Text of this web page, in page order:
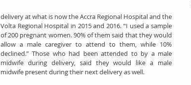
delivery at what is now the Accra Regional Hospital and the
Volta Regional Hospital in 2015 and 2016. “I used a sample
of 200 pregnant women. 90% of them said that they would
allow a male caregiver to attend to them, while 10%
declined.” Those who had been attended to by a male
midwife during delivery, said they would like a male
midwife present during their next delivery as well.